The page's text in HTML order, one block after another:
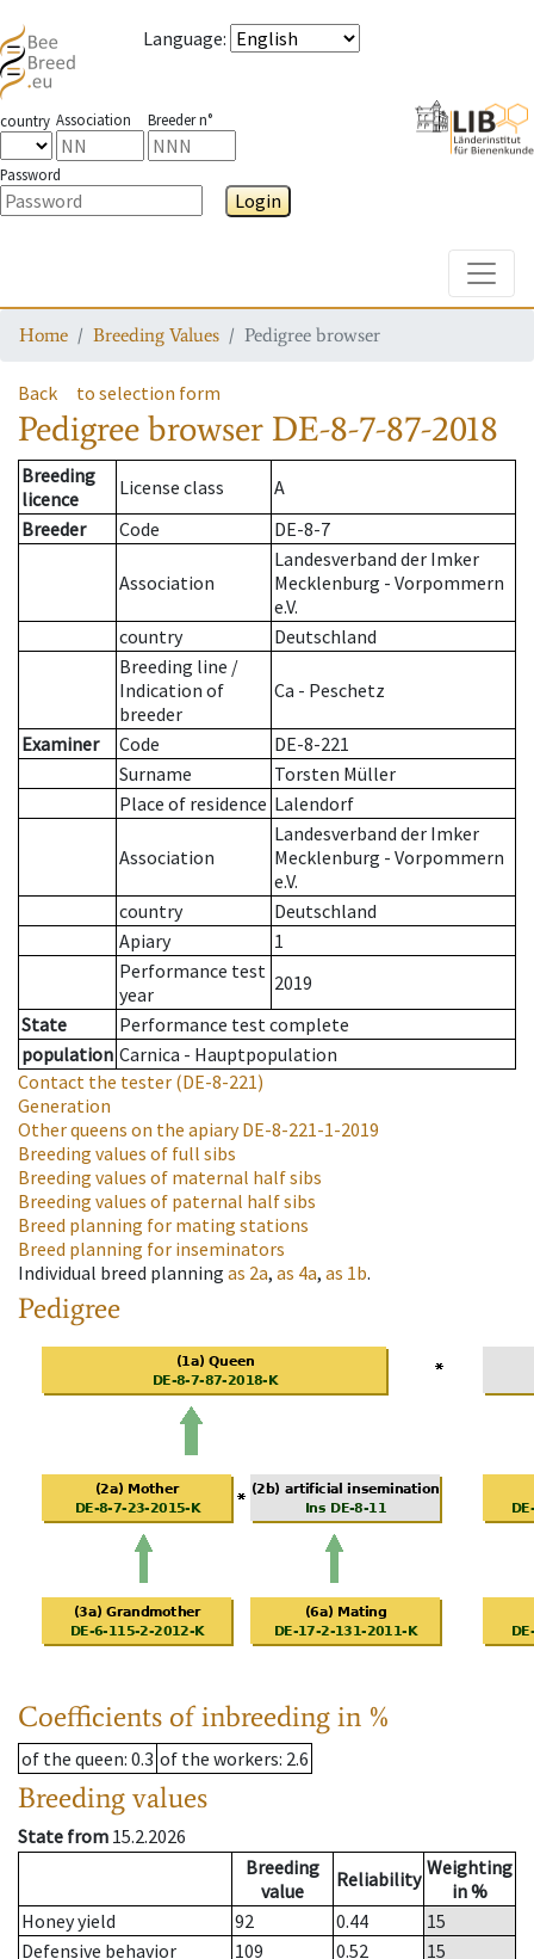
Language:
country Association Breeder n°
Password
Login
Home Breeding Values Pedigree browser
Back to selection form
Pedigree browser DE-8-7-87-2018
Breeding
licence
License class
A
Breeder
Code DE-8-7
Association
Landesverband der Imker
Mecklenburg - Vorpommern
e.V.
country
Deutschland
Breeding line /
Indication of
breeder
Ca - Peschetz
Examiner Code
DE-8-221
Surname
Torsten Müller
Place of residence Lalendorf
Association
Landesverband der Imker
Mecklenburg - Vorpommern
e.V.
country
Deutschland
Apiary
1
Performance test
year
2019
State
Performance test complete
population Carnica - Hauptpopulation
Contact the tester (DE-8-221)
Generation
Other queens on the apiaryDE-8-221-1-2019
Breeding values of full sibs
Breeding values of maternal half sibs
Breeding values of paternal half sibs
Breed planning for mating stations
Breed planning for inseminators
Individual breed planning as 2a, as 4a, as 1b.
Pedigree
Coefficients of inbreeding in %
of the queen: 0.3 of the workers: 2.6
Breeding values
State from 15.2.2026
Breeding
value
Reliability Weighting
in %
Honey yield
92 0.44
15
Defensive behavior
109 0.52
15